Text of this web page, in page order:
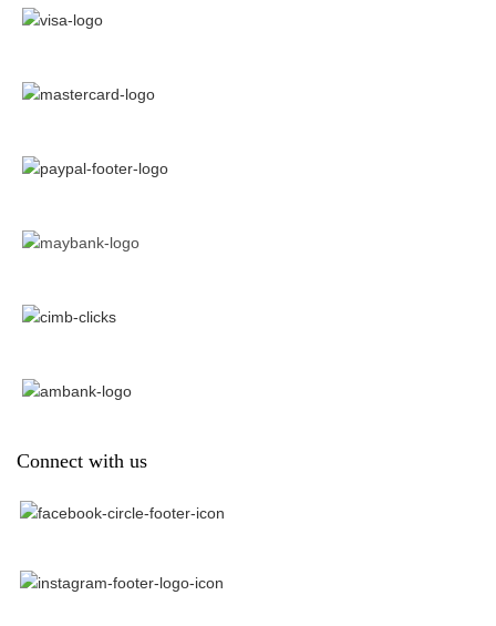
Connect with us